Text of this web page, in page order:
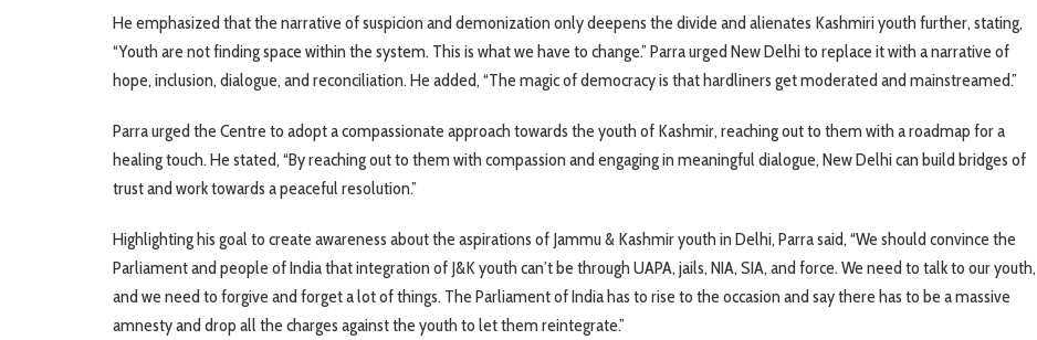
He emphasized that the narrative of suspicion and demonization only deepens the divide and alienates Kashmiri youth further, stating,
“Youth are not finding space within the system. This is what we have to change.” Parra urged New Delhi to replace it with a narrative of
hope, inclusion, dialogue, and reconciliation. He added, “The magic of democracy is that hardliners get moderated and mainstreamed.”
Parra urged the Centre to adopt a compassionate approach towards the youth of Kashmir, reaching out to them with a roadmap for a
healing touch. He stated, “By reaching out to them with compassion and engaging in meaningful dialogue, New Delhi can build bridges of
trust and work towards a peaceful resolution.”
Highlighting his goal to create awareness about the aspirations of Jammu & Kashmir youth in Delhi, Parra said, “We should convince the
Parliament and people of India that integration of J&K youth can’t be through UAPA, jails, NIA, SIA, and force. We need to talk to our youth,
and we need to forgive and forget a lot of things. The Parliament of India has to rise to the occasion and say there has to be a massive
amnesty and drop all the charges against the youth to let them reintegrate.”